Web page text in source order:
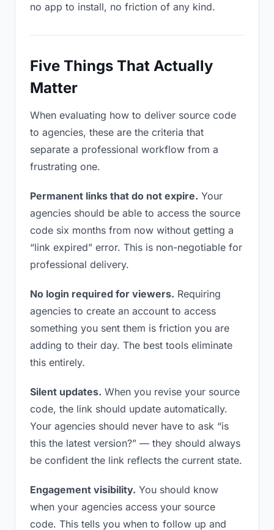
no app to install, no friction of any kind.
Five Things That Actually
Matter
When evaluating how to deliver source code
to agencies, these are the criteria that
separate a professional workflow from a
frustrating one.
Permanent links that do not expire. Your
agencies should be able to access the source
code six months from now without getting a
“link expired” error. This is non-negotiable for
professional delivery.
No login required for viewers. Requiring
agencies to create an account to access
something you sent them is friction you are
adding to their day. The best tools eliminate
this entirely.
Silent updates. When you revise your source
code, the link should update automatically.
Your agencies should never have to ask “is
this the latest version?” — they should always
be confident the link reflects the current state.
Engagement visibility. You should know
when your agencies access your source
code. This tells you when to follow up and